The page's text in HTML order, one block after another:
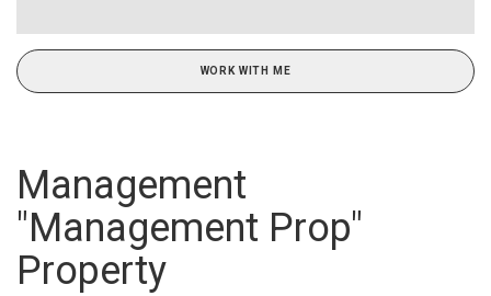
WORK WITH ME
Management
"Management Prop"
Property